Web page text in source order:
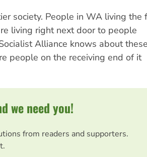
society. People in WA living the
living right next door to people
Alliance knows about these
people on the receiving end of it
we need you!
from readers and supporters.